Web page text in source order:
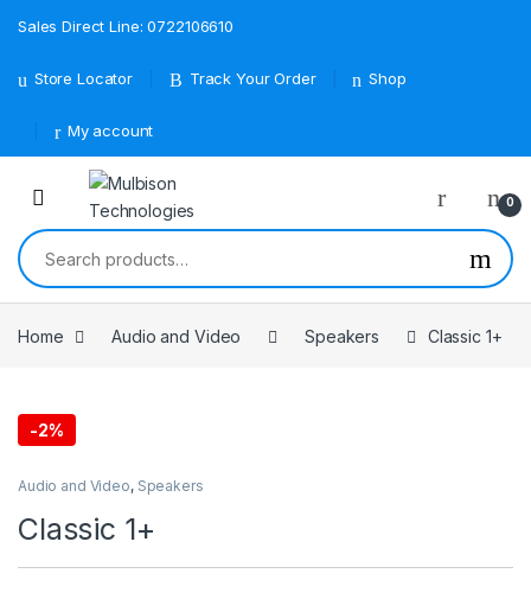
Sales Direct Line: 0722106610
Store Locator Track Your Order Shop
My account
0
Search for:
Home Audio and Video Speakers Classic 1+
-2%
Audio and Video, Speakers
Classic 1+